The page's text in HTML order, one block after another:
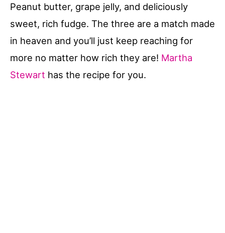
Peanut butter, grape jelly, and deliciously
sweet, rich fudge. The three are a match made
in heaven and you’ll just keep reaching for
more no matter how rich they are! Martha
Stewart has the recipe for you.